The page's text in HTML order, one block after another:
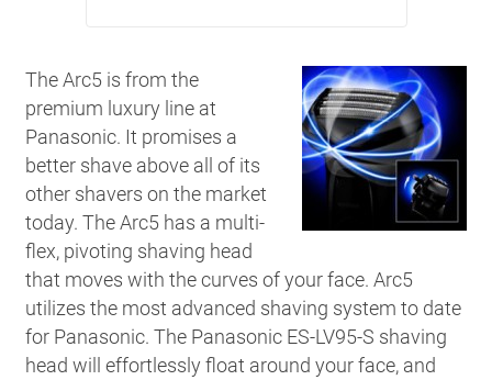
The Arc5 is from the
premium luxury line at
Panasonic. It promises a
better shave above all of its
other shavers on the market
today. The Arc5 has a multi-
flex, pivoting shaving head
that moves with the curves of your face. Arc5
utilizes the most advanced shaving system to date
for Panasonic. The Panasonic ES-LV95-S shaving
head will effortlessly float around your face, and